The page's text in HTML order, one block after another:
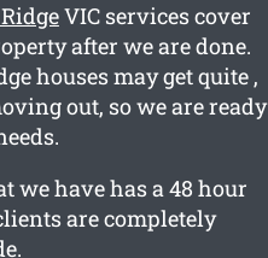
VIC services cover
after we are done.
houses may get quite ,
out, so we are ready
we have has a 48 hour
are completely